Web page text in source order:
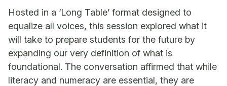
Hosted in a ‘Long Table’ format designed to
equalize all voices, this session explored what it
will take to prepare students for the future by
expanding our very definition of what is
foundational. The conversation affirmed that while
literacy and numeracy are essential, they are